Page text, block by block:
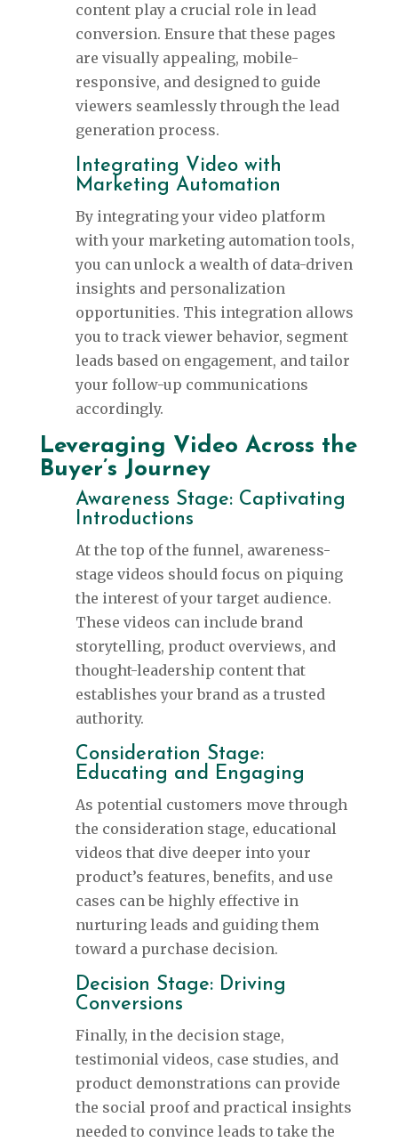
content play a crucial role in lead
conversion. Ensure that these pages
are visually appealing, mobile-
responsive, and designed to guide
viewers seamlessly through the lead
generation process.
Integrating Video with
Marketing Automation
By integrating your video platform
with your marketing automation tools,
you can unlock a wealth of data-driven
insights and personalization
opportunities. This integration allows
you to track viewer behavior, segment
leads based on engagement, and tailor
your follow-up communications
accordingly.
Leveraging Video Across the
Buyer’s Journey
Awareness Stage: Captivating
Introductions
At the top of the funnel, awareness-
stage videos should focus on piquing
the interest of your target audience.
These videos can include brand
storytelling, product overviews, and
thought-leadership content that
establishes your brand as a trusted
authority.
Consideration Stage:
Educating and Engaging
As potential customers move through
the consideration stage, educational
videos that dive deeper into your
product’s features, benefits, and use
cases can be highly effective in
nurturing leads and guiding them
toward a purchase decision.
Decision Stage: Driving
Conversions
Finally, in the decision stage,
testimonial videos, case studies, and
product demonstrations can provide
the social proof and practical insights
needed to convince leads to take the